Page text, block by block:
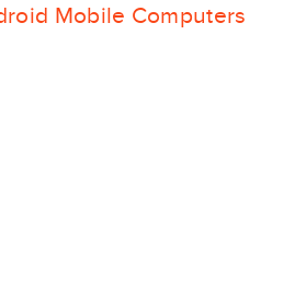
Mobile Computers